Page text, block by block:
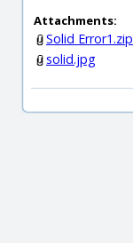
Attachments:
Solid Error1.zip
solid.jpg